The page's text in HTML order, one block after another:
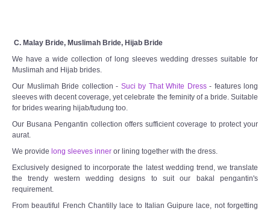
C. Malay Bride, Muslimah Bride, Hijab Bride
We have a wide collection of long sleeves wedding dresses suitable for
Muslimah and Hijab brides.
Our Muslimah Bride collection - Suci by That White Dress- features long
sleeves with decent coverage, yet celebrate the feminity of a bride. Suitable
for brides wearing hijab/tudung too.
Our Busana Pengantin collection offers sufficient coverage to protect your
aurat.
We provide long sleeves inner or lining together with the dress.
Exclusively designed to incorporate the latest wedding trend, we translate
the trendy western wedding designs to suit our bakal pengantin's
requirement.
From beautiful French Chantilly lace to Italian Guipure lace, not forgetting